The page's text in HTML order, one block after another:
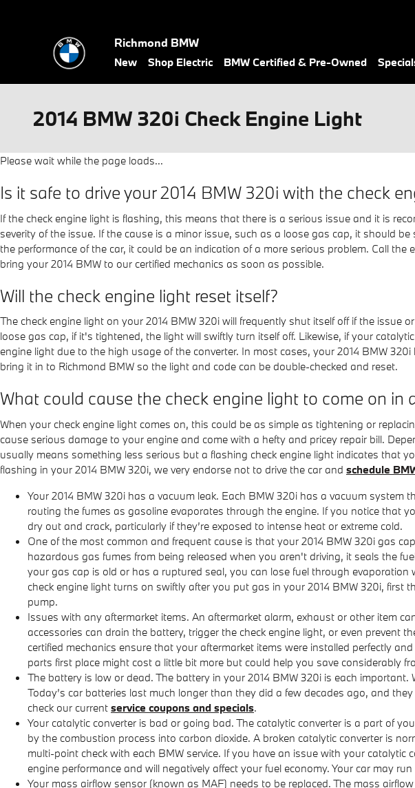
Richmond BMW
New Shop Electric BMW Certified & Pre-Owned
2014 BMW 320i Check Engine Light
Please wait while the page loads...
Is it safe to drive your 2014 BMW 320i with the check
If the check engine light is flashing, this means that there is a serious issue and it is
severity of the issue. If the cause is a minor issue, such as a loose gas cap, it should
the performance of the car, it could be an indication of a more serious problem. Call
bring your 2014 BMW to our certified mechanics as soon as possible.
Will the check engine light reset itself?
The check engine light on your 2014 BMW 320i will frequently shut itself off if the
loose gas cap, if it's tightened, the light will swiftly turn itself off. Likewise, if your
engine light due to the high usage of the converter. In most cases, your 2014 BMW
bring it in to Richmond BMW so the light and code can be double-checked and reset.
What could cause the check engine light to come on in
When your check engine light comes on, this could be as simple as tightening or
cause serious damage to your engine and come with a hefty and pricey repair bill.
usually means something less serious but a flashing check engine light indicates that
flashing in your 2014 BMW 320i, we very endorse not to drive the car and schedule
Your 2014 BMW 320i has a vacuum leak. Each BMW 320i has a vacuum
routing the fumes as gasoline evaporates through the engine. If you notice that
dry out and crack, particularly if they’re exposed to intense heat or extreme cold.
One of the most common and frequent cause is that your 2014 BMW 320i gas
hazardous gas fumes from being released when you aren't driving, it seals the
your gas cap is old or has a ruptured seal, you can lose fuel through
check engine light turns on swiftly after you put gas in your 2014 BMW 320i,
pump.
Issues with any aftermarket items. An aftermarket alarm, exhaust or other item
accessories can drain the battery, trigger the check engine light, or even prevent
certified mechanics ensure that your aftermarket items were installed perfectly
parts first place might cost a little bit more but could help you save considerably
The battery is low or dead. The battery in your 2014 BMW 320i is each
Today’s car batteries last much longer than they did a few decades ago, and
check our current service coupons and specials.
Your catalytic converter is bad or going bad. The catalytic converter is a part of
by the combustion process into carbon dioxide. A broken catalytic converter is
multi-point check with each BMW service. If you have an issue with your
engine performance and will negatively affect your fuel economy. Your car may
Your mass airflow sensor (known as MAF) needs to be replaced. The mass